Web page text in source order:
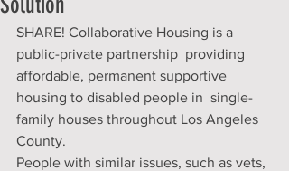
SHARE! Collaborative Housing is a
public-private partnership  providing
affordable, permanent supportive
housing to disabled people in  single-
family houses throughout Los Angeles
County.
People with similar issues, such as vets,